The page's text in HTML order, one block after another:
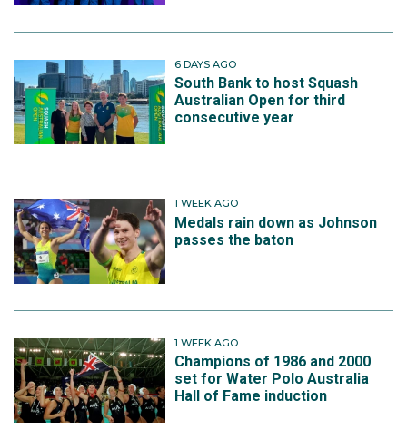
6 DAYS AGO
South Bank to host Squash
Australian Open for third
consecutive year
1 WEEK AGO
Medals rain down as Johnson
passes the baton
1 WEEK AGO
Champions of 1986 and 2000
set for Water Polo Australia
Hall of Fame induction